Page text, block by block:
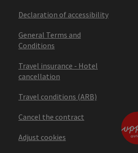
Declaration of accessibility
General Terms and
Conditions
Travel insurance - Hotel
cancellation
Travel conditions (ARB)
Cancel the contract
Adjust cookies